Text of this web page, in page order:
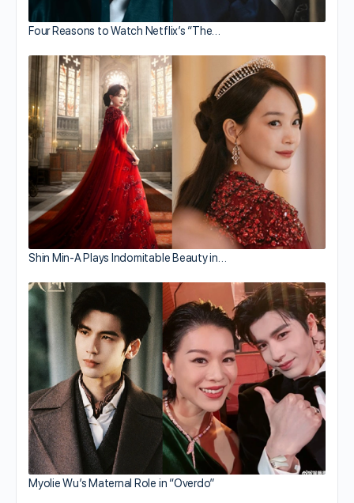
Four Reasons to Watch Netflix’s “The…
Shin Min-A Plays Indomitable Beauty in…
Myolie Wu’s Maternal Role in “Overdo”